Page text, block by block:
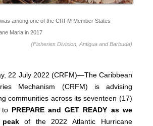
among one of the CRFM Member States
Maria in 2017
(Fisheries Division, Antigua and Barbuda)
22 July 2022 (CRFM)—The Caribbean
Mechanism (CRFM) is advising
communities across its seventeen (17)
to PREPARE and GET READY as we
peakof the 2022 Atlantic Hurricane